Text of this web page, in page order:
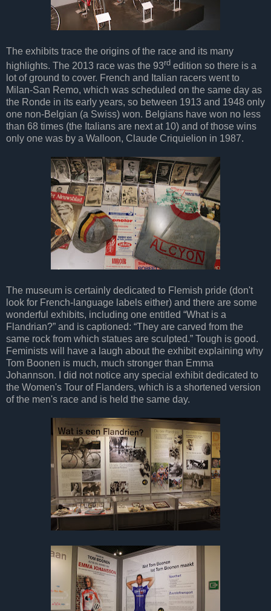
The exhibits trace the origins of the race and its many
highlights. The 2013 race was the 93rd edition so there is a
lot of ground to cover. French and Italian racers went to
Milan-San Remo, which was scheduled on the same day as
the Ronde in its early years, so between 1913 and 1948 only
one non-Belgian (a Swiss) won. Belgians have won no less
than 68 times (the Italians are next at 10) and of those wins
only one was by a Walloon, Claude Criquielion in 1987.
The museum is certainly dedicated to Flemish pride (don't
look for French-language labels either) and there are some
wonderful exhibits, including one entitled “What is a
Flandrian?” and is captioned: “They are carved from the
same rock from which statues are sculpted.” Tough is good.
Feminists will have a laugh about the exhibit explaining why
Tom Boonen is much, much stronger than Emma
Johannson. I did not notice any special exhibit dedicated to
the Women's Tour of Flanders, which is a shortened version
of the men's race and is held the same day.